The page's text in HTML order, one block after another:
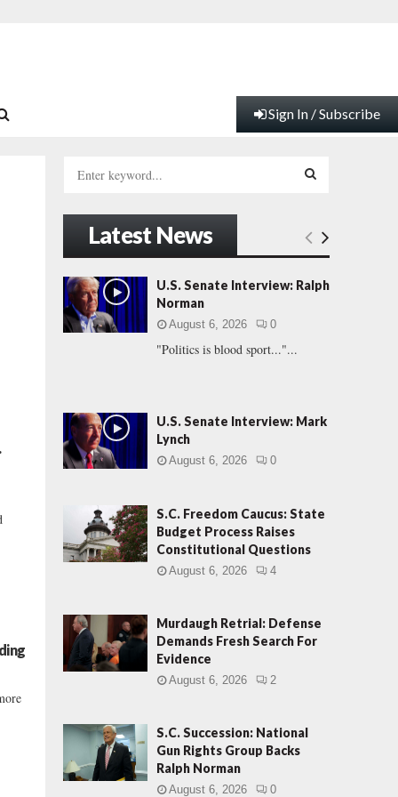
Sign In / Subscribe
h
f
o
r
:
E
A
Latest News
U.S. Senate Interview: Ralph
Norman
August 6, 2026 0
"Politics is blood sport..."...
U.S. Senate Interview: Mark
Lynch
August 6, 2026 0
S.C. Freedom Caucus: State
Budget Process Raises
Constitutional Questions
August 6, 2026 4
Murdaugh Retrial: Defense
Demands Fresh Search For
Evidence
August 6, 2026 2
S.C. Succession: National
Gun Rights Group Backs
Ralph Norman
August 6, 2026 0